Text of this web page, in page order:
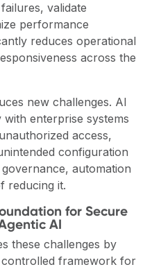
validate
performance
reduces operational
across the
new challenges. AI
enterprise systems
access,
configuration
automation
reducing it.
for Secure
AI
these challenges by
framework for